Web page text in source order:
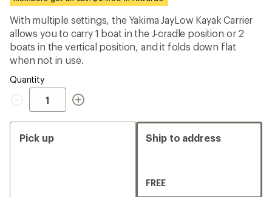
an
average
rating
of
4.1
out
of
5
stars
With multiple settings, the Yakima JayLow Kayak Carrier
allows you to carry 1 boat in the J-cradle position or 2
boats in the vertical position, and it folds down flat
when not in use.
Quantity
Quantity
Pick up Ship to address
FREE